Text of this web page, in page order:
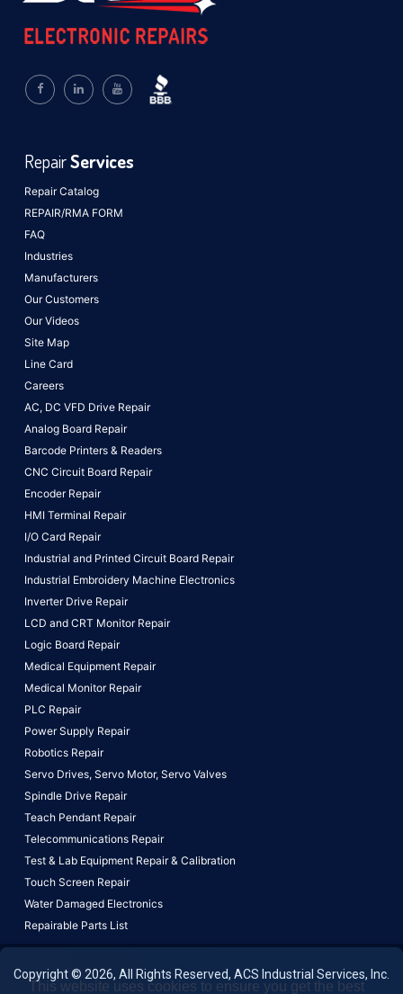
Repair Catalog
REPAIR/RMA FORM
FAQ
Industries
Manufacturers
Our Customers
Our Videos
Site Map
Line Card
Careers
RepairServices
AC, DC VFD Drive Repair
Analog Board Repair
Barcode Printers & Readers
CNC Circuit Board Repair
Encoder Repair
HMI Terminal Repair
I/O Card Repair
Industrial and Printed Circuit Board Repair
Industrial Embroidery Machine Electronics
Inverter Drive Repair
LCD and CRT Monitor Repair
Logic Board Repair
Medical Equipment Repair
Medical Monitor Repair
PLC Repair
Power Supply Repair
Robotics Repair
Servo Drives, Servo Motor, Servo Valves
Spindle Drive Repair
Teach Pendant Repair
Telecommunications Repair
Test & Lab Equipment Repair & Calibration
Touch Screen Repair
Water Damaged Electronics
Repairable Parts List
Copyright © 2026, All Rights Reserved, ACS Industrial Services, Inc.
This website uses cookies to ensure you get the best